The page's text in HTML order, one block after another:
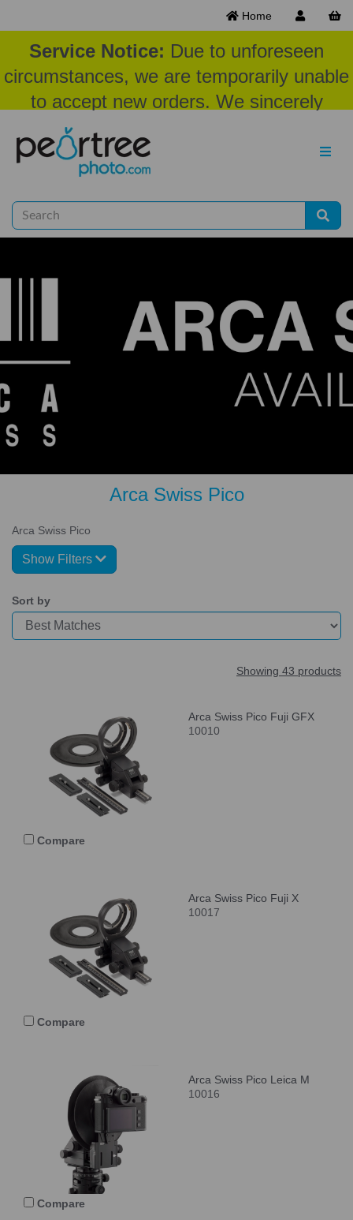
Home
Service Notice: Due to unforeseen
circumstances, we are temporarily unable
to accept new orders. We sincerely
appreciate your patience and
understanding at this time.
Arca Swiss Pico
Arca Swiss Pico
Show Filters
Sort by
Showing 43 products
Arca Swiss Pico Fuji GFX
10010
Compare
Arca Swiss Pico Fuji X
10017
Compare
Arca Swiss Pico Leica M
10016
Compare